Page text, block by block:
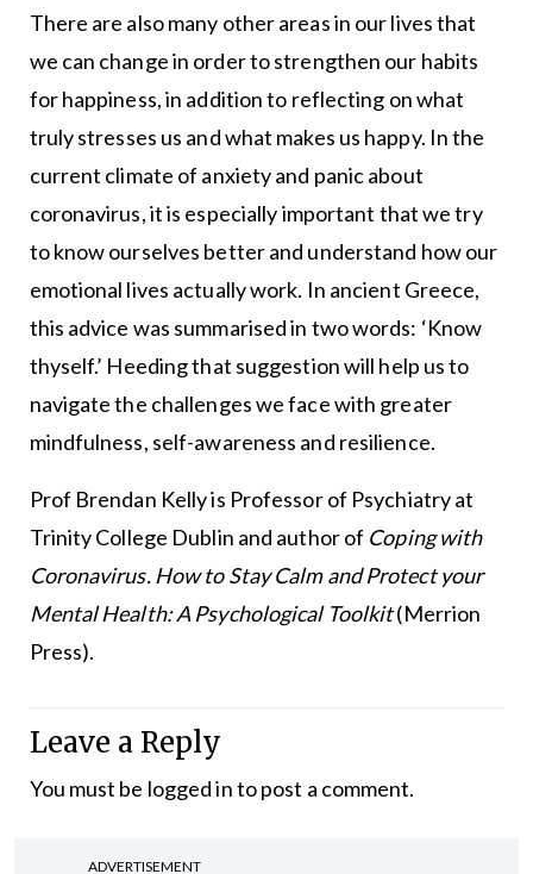
There are also many other areas in our lives that
we can change in order to strengthen our habits
for happiness, in addition to reflecting on what
truly stresses us and what makes us happy. In the
current climate of anxiety and panic about
coronavirus, it is especially important that we try
to know ourselves better and understand how our
emotional lives actually work. In ancient Greece,
this advice was summarised in two words: ‘Know
thyself.’ Heeding that suggestion will help us to
navigate the challenges we face with greater
mindfulness, self-awareness and resilience.
Prof Brendan Kelly is Professor of Psychiatry at
Trinity College Dublin and author of Coping with
Coronavirus. How to Stay Calm and Protect your
Mental Health: A Psychological Toolkit(Merrion
Press).
Leave a Reply
You must be logged into post a comment.
ADVERTISEMENT